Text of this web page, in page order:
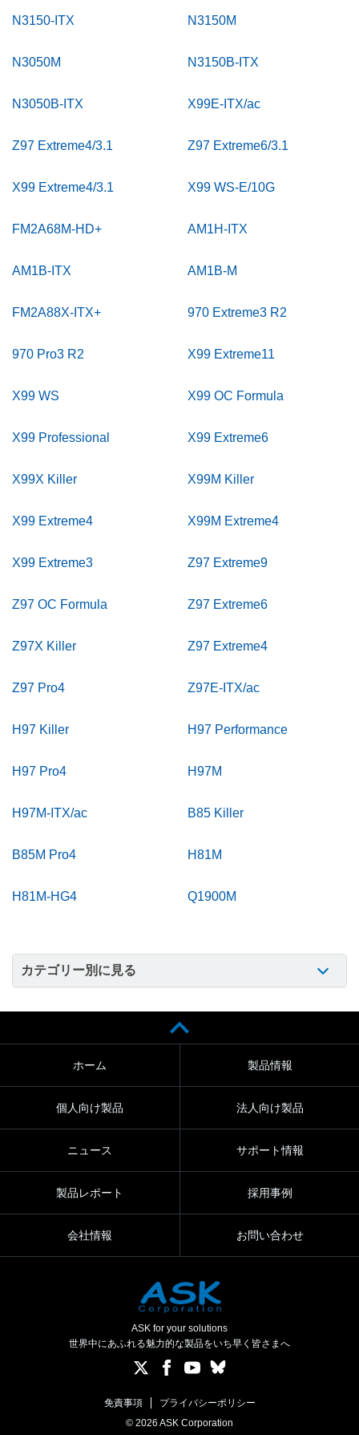
N3150-ITX N3150M
N3050M N3150B-ITX
N3050B-ITX X99E-ITX/ac
Z97 Extreme4/3.1 Z97 Extreme6/3.1
X99 Extreme4/3.1 X99 WS-E/10G
FM2A68M-HD+ AM1H-ITX
AM1B-ITX AM1B-M
FM2A88X-ITX+ 970 Extreme3 R2
970 Pro3 R2 X99 Extreme11
X99 WS X99 OC Formula
X99 Professional X99 Extreme6
X99X Killer X99M Killer
X99 Extreme4 X99M Extreme4
X99 Extreme3 Z97 Extreme9
Z97 OC Formula Z97 Extreme6
Z97X Killer Z97 Extreme4
Z97 Pro4 Z97E-ITX/ac
H97 Killer H97 Performance
H97 Pro4 H97M
H97M-ITX/ac B85 Killer
B85M Pro4 H81M
H81M-HG4 Q1900M
カテゴリー別に見る
ホーム 製品情報
個人向け製品 法人向け製品
ニュース サポート情報
製品レポート 採用事例
会社情報 お問い合わせ
ASK for your solutions
世界中にあふれる魅力的な製品をいち早く皆さまへ
免責事項
プライバシーポリシー
© 2026 ASK Corporation